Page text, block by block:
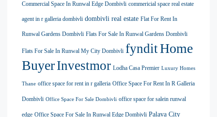
Commercial Space In Runwal Edge Dombivli commericial space real estate
agent in r galleria dombivli dombivli real estate Flat For Rent In
Runwal Gardens Dombivli Flats For Sale In Runwal Gardens Dombivli
Flats For Sale In Runwal My City Dombivli fynditHome
BuyerInvestmor Lodha Casa Premier Luxury Homes
Thane office space for rent in r galleria Office Space For Rent In R Galleria
Dombivli Office Space For Sale Dombivli office space for salein runwal
edge Office Space For Sale In Runwal Edge Dombivli Palava City